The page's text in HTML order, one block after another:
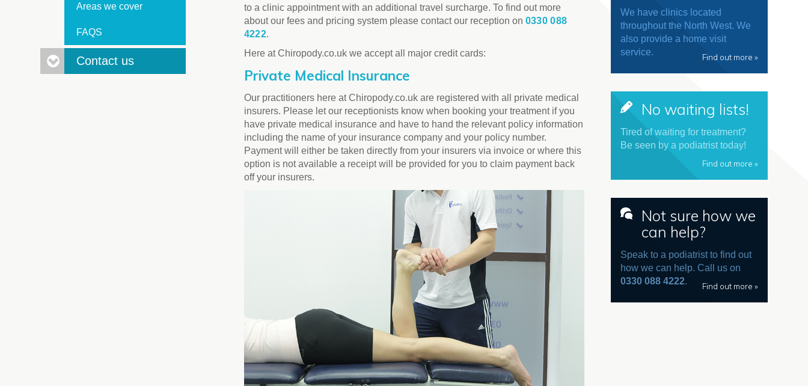
to a clinic appointment with an additional travel surcharge. To find out more
about our fees and pricing system please contact our reception on 0330 088
4222.
Here at Chiropody.co.uk we accept all major credit cards:
Private Medical Insurance
Our practitioners here at Chiropody.co.uk are registered with all private medical
insurers. Please let our receptionists know when booking your treatment if you
have private medical insurance and have to hand the relevant policy information
including the name of your insurance company and your policy number.
Payment will either be taken directly from your insurers via invoice or where this
option is not available a receipt will be provided for you to claim payment back
off your insurers.
We have clinics located
throughout the North West. We
also provide a home visit
service.
Find out more »
No waiting lists!
Tired of waiting for treatment?
Be seen by a podiatrist today!
Find out more »
Not sure how we
can help?
Speak to a podiatrist to find out
how we can help. Call us on
0330 088 4222. Find out more »
Areas we cover
FAQS
Contact us